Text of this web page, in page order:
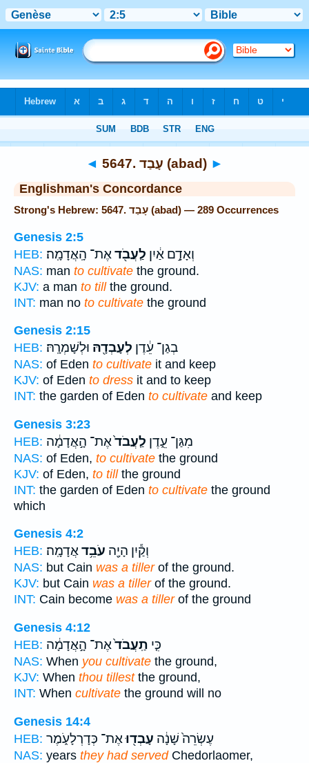
◄ 5647. עָבַד (abad) ►
Englishman's Concordance
Strong's Hebrew: 5647. עָבַד (abad) — 289 Occurrences
Genesis 2:5
HEB:
וְאָדָ֣ם אַ֔יִן לַֽעֲבֹ֖דאֶת־ הָֽאֲדָמָֽה׃
NAS: man to cultivate the ground.
KJV: a man to tillthe ground.
INT: man no to cultivate the ground
Genesis 2:15
HEB:
בְגַן־ עֵ֔דֶן לְעָבְדָ֖הּ וּלְשָׁמְרָֽהּ׃
NAS: of Eden to cultivate it and keep
KJV: of Eden to dress it and to keep
INT: the garden of Eden to cultivate and keep
Genesis 3:23
HEB:
מִגַּן־ עֵ֑דֶן לַֽעֲבֹד֙אֶת־ הָ֣אֲדָמָ֔ה
NAS: of Eden, to cultivate the ground
KJV: of Eden, to tillthe ground
INT: the garden of Eden to cultivate the ground
which
Genesis 4:2
HEB:
וְקַ֕יִן הָיָ֖ה עֹבֵ֥דאֲדָמָֽה׃
NAS: but Cain was a tillerof the ground.
KJV: but Cain was a tillerof the ground.
INT: Cain become was a tillerof the ground
Genesis 4:12
HEB:
כִּ֤י תַֽעֲבֹד֙אֶת־ הָ֣אֲדָמָ֔ה
NAS: When you cultivate the ground,
KJV: When thou tillestthe ground,
INT: When cultivate the ground will no
Genesis 14:4
HEB:
עֶשְׂרֵה֙ שָׁנָ֔ה עָבְד֖וּאֶת־ כְּדָרְלָעֹ֑מֶר
NAS: years they had servedChedorlaomer,